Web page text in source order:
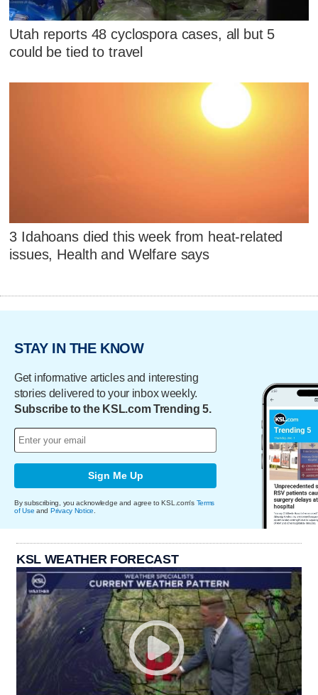
Utah reports 48 cyclospora cases, all but 5
could be tied to travel
3 Idahoans died this week from heat-related
issues, Health and Welfare says
STAY IN THE KNOW
Get informative articles and interesting
stories delivered to your inbox weekly.
Subscribe to the KSL.com Trending 5.
Sign Me Up
By subscribing, you acknowledge and agree to KSL.com's Terms
of Use and Privacy Notice
KSL WEATHER FORECAST